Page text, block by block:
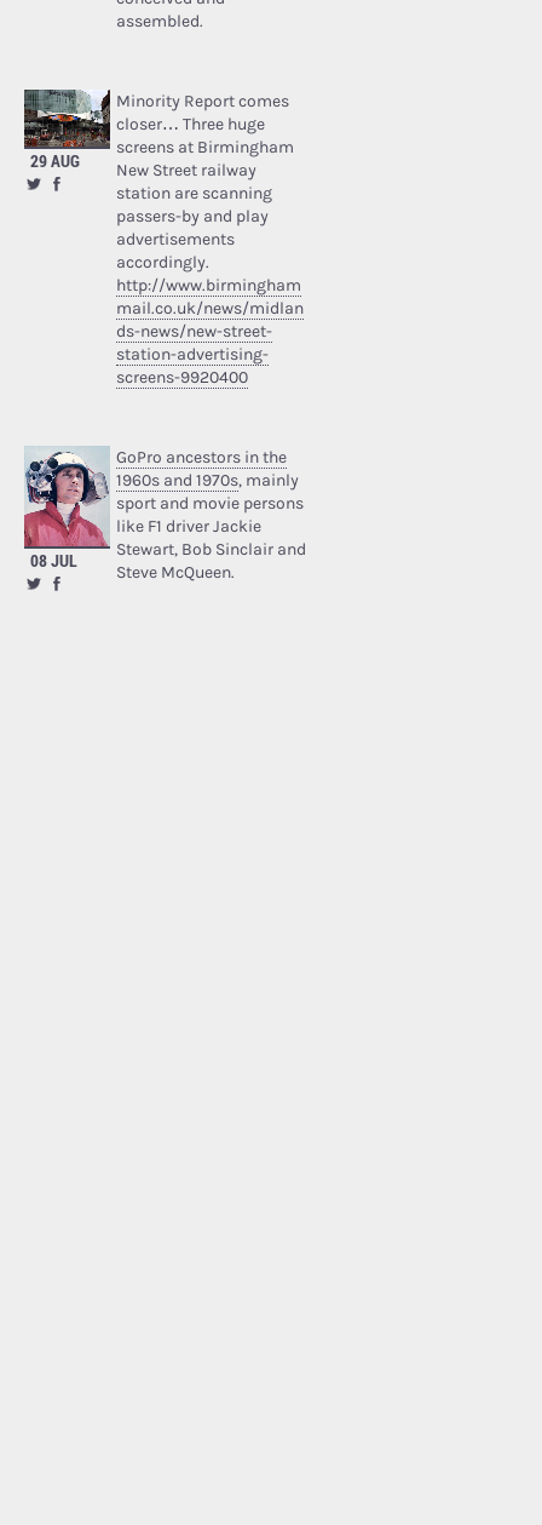
assembled.
29 AUG
Minority Report comes
closer… Three huge
screens at Birmingham
New Street railway
station are scanning
passers-by and play
advertisements
accordingly.
http://www.birmingham
mail.co.uk/news/midlan
ds-news/new-street-
station-advertising-
screens-9920400
08 JUL
GoPro ancestors in the
1960s and 1970s, mainly
sport and movie persons
like F1 driver Jackie
Stewart, Bob Sinclair and
Steve McQueen.